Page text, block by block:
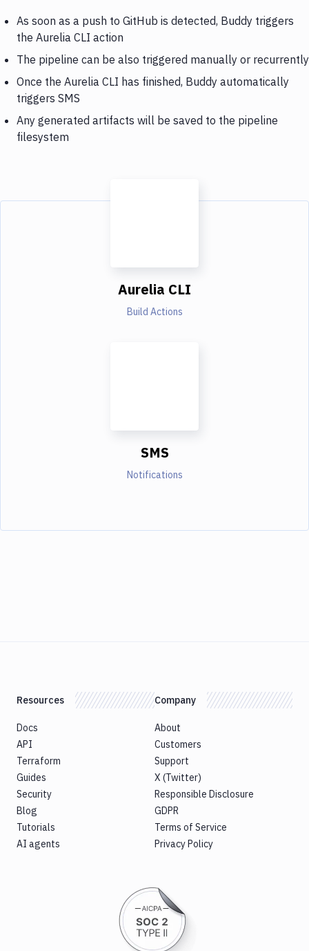
As soon as a push to GitHub is detected, Buddy triggers
the Aurelia CLI action
The pipeline can be also triggered manually or recurrently
Once the Aurelia CLI has finished, Buddy automatically
triggers SMS
Any generated artifacts will be saved to the pipeline
filesystem
Aurelia CLI
Build Actions
SMS
Notifications
Resources
Docs
API
Terraform
Guides
Security
Blog
Tutorials
AI agents
Company
About
Customers
Support
X (Twitter)
Responsible Disclosure
GDPR
Terms of Service
Privacy Policy